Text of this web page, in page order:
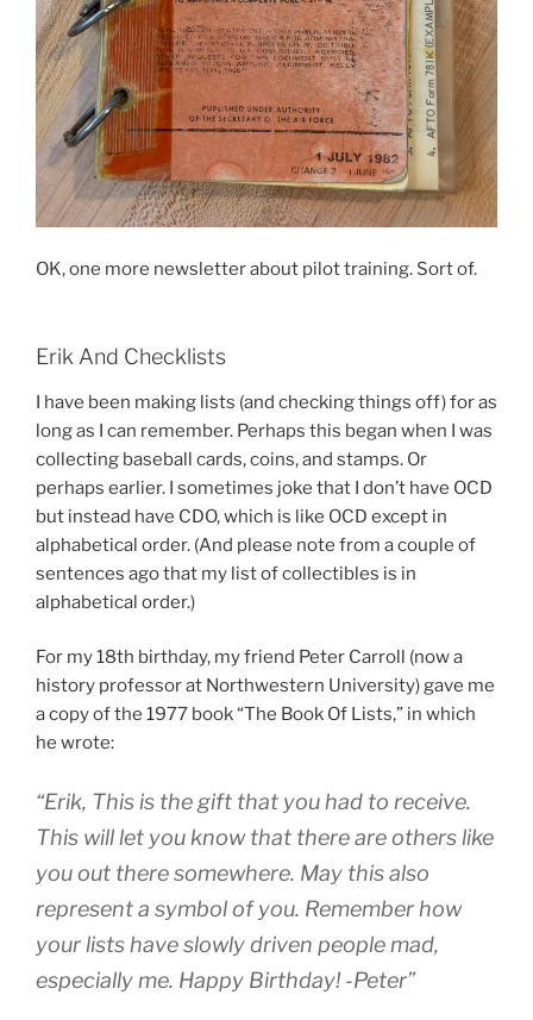
OK, one more newsletter about pilot training. Sort of.
Erik And Checklists
I have been making lists (and checking things off) for as
long as I can remember. Perhaps this began when I was
collecting baseball cards, coins, and stamps. Or
perhaps earlier. I sometimes joke that I don’t have OCD
but instead have CDO, which is like OCD except in
alphabetical order. (And please note from a couple of
sentences ago that my list of collectibles is in
alphabetical order.)
For my 18th birthday, my friend Peter Carroll (now a
history professor at Northwestern University) gave me
a copy of the 1977 book “The Book Of Lists,” in which
he wrote:
“Erik, This is the gift that you had to receive.
This will let you know that there are others like
you out there somewhere. May this also
represent a symbol of you. Remember how
your lists have slowly driven people mad,
especially me. Happy Birthday! -Peter”